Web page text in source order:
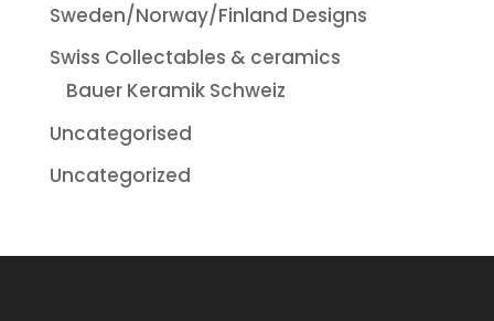
Sweden/Norway/Finland Designs
Swiss Collectables & ceramics
Bauer Keramik Schweiz
Uncategorised
Uncategorized